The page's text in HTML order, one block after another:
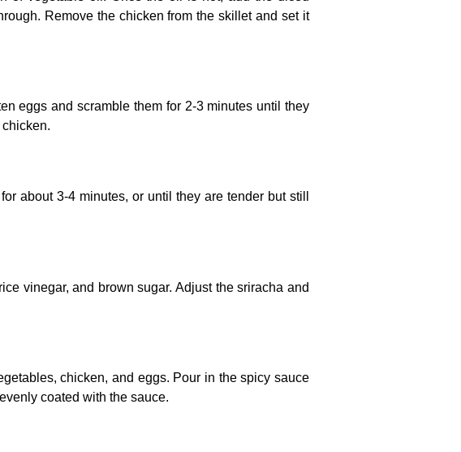
Remove the chicken from the skillet and set it
eggs and scramble them for 2-3 minutes until they
about 3-4 minutes, or until they are tender but still
vinegar, and brown sugar. Adjust the sriracha and
chicken, and eggs. Pour in the spicy sauce
coated with the sauce.